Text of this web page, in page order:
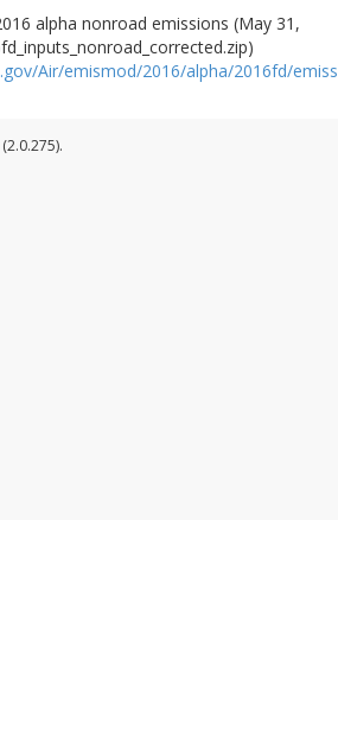
alpha nonroad emissions (May 31,
Air/emismod/2016/alpha/2016fd/